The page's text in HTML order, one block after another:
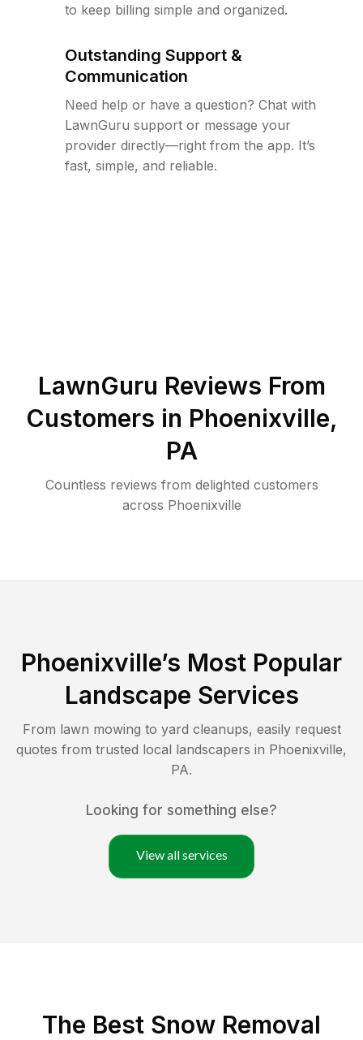
to keep billing simple and organized.
Outstanding Support &
Communication
Need help or have a question? Chat with
LawnGuru support or message your
provider directly—right from the app. It’s
fast, simple, and reliable.
LawnGuru Reviews From
Customers in Phoenixville,
PA
Countless reviews from delighted customers
across Phoenixville
Phoenixville’s Most Popular
Landscape Services
From lawn mowing to yard cleanups, easily request
quotes from trusted local landscapers in Phoenixville,
PA.
Looking for something else?
View all services
The Best Snow Removal